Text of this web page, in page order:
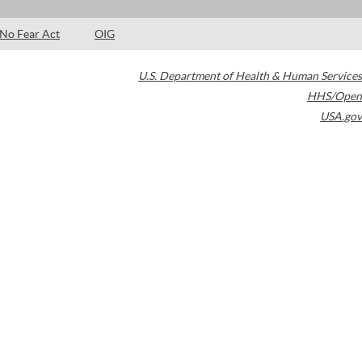
No Fear Act OIG
U.S. Department of Health & Human Services
HHS/Open
USA.gov